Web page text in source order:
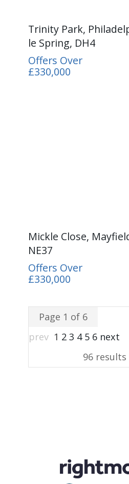
Trinity Park,
le Spring, DH4
Offers Over
£330,000
Mickle Close,
NE37
Offers Over
£330,000
Page 1 of 6
prev 1 2 3 4 5 6 next
96 results